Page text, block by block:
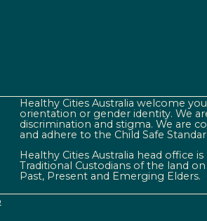
Healthy Cities Australia welcome
orientation or gender identity. We
discrimination and stigma. We are
and adhere to the Child Safe
Healthy Cities Australia head office
Traditional Custodians of the land
Past, Present and Emerging Elders.